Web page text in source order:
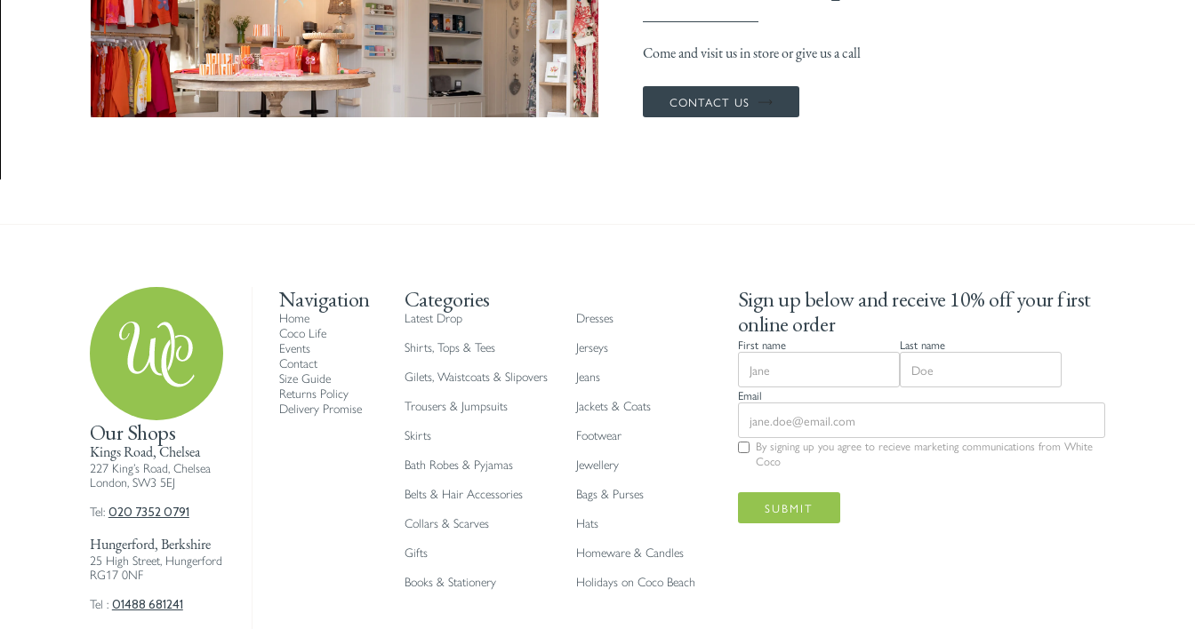
Come and visit us in store or give us a call
CONTACT US
Our Shops
Kings Road, Chelsea
227 King’s Road, Chelsea
London, SW3 5EJ
Tel: 020 7352 0791
Hungerford, Berkshire
25 High Street, Hungerford
RG17 0NF
Tel : 01488 681241
Navigation
Home
Coco Life
Events
Contact
Size Guide
Returns Policy
Delivery Promise
Categories
Latest Drop
Dresses
Shirts, Tops & Tees
Jerseys
Gilets, Waistcoats & Slipovers
Jeans
Trousers & Jumpsuits
Jackets & Coats
Skirts
Footwear
Bath Robes & Pyjamas
Jewellery
Belts & Hair Accessories
Bags & Purses
Collars & Scarves
Hats
Gifts
Homeware & Candles
Books & Stationery
Holidays on Coco Beach
Sign up below and receive 10% off your first
online order
First name Last name
Email
By signing up you agree to recieve marketing communications from White
Coco